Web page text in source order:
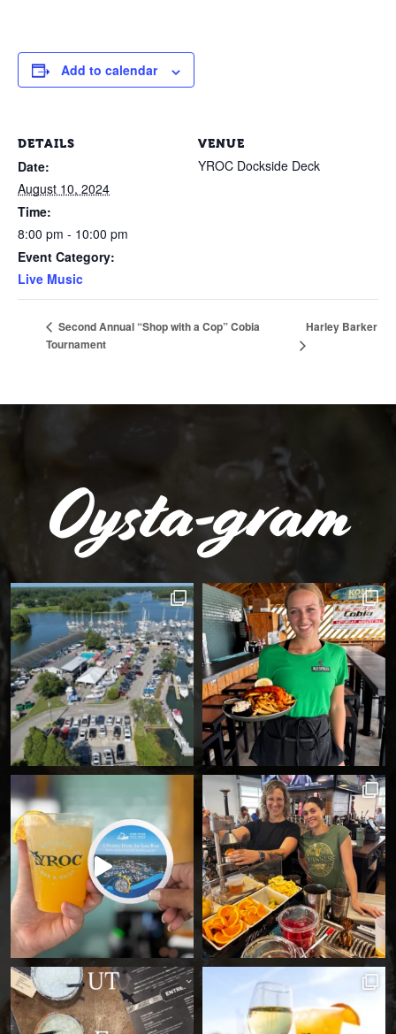
Add to calendar
DETAILS
Date:
August 10, 2024
Time:
8:00 pm - 10:00 pm
Event Category:
Live Music
VENUE
YROC Dockside Deck
Second Annual “Shop with a Cop” Cobia
Tournament
Harley Barker
Oysta-gram